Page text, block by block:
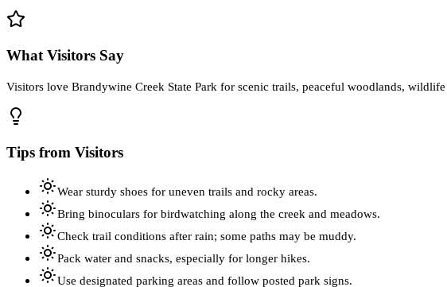
What Visitors Say
Visitors love Brandywine Creek State Park for scenic trails, peaceful woodlands,
Tips from Visitors
Wear sturdy shoes for uneven trails and rocky areas.
Bring binoculars for birdwatching along the creek and meadows.
Check trail conditions after rain; some paths may be muddy.
Pack water and snacks, especially for longer hikes.
Use designated parking areas and follow posted park signs.